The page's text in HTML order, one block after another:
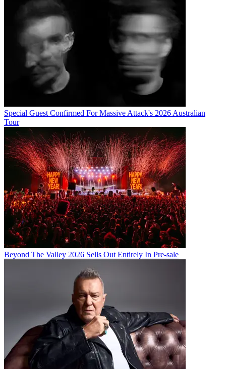
Special Guest Confirmed For Massive Attack's 2026 Australian
Tour
Beyond The Valley 2026 Sells Out Entirely In Pre-sale